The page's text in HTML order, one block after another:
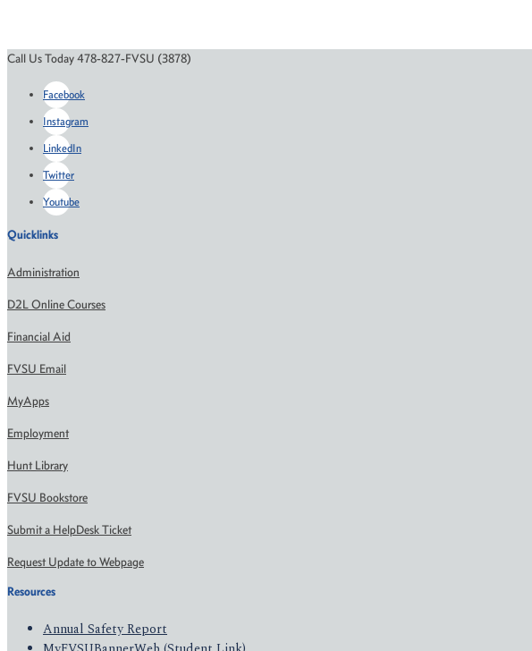
Call Us Today 478-827-FVSU (3878)
Facebook
Instagram
LinkedIn
Twitter
Youtube
Quicklinks
Administration
D2L Online Courses
Financial Aid
FVSU Email
MyApps
Employment
Hunt Library
FVSU Bookstore
Submit a HelpDesk Ticket
Request Update to Webpage
Resources
Annual Safety Report